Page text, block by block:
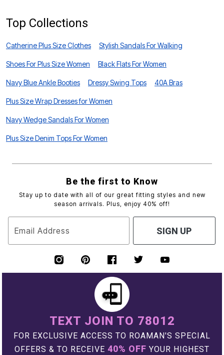
Top Collections
Catherine Plus Size Clothes Stylish Sandals For Walking
Shoes For Plus Size Women Black Flats For Women
Navy Blue Ankle Booties Dressy Swing Tops 40A Bras
Plus Size Wrap Dresses for Women
Navy Wedge Sandals For Women
Plus Size Denim Tops For Women
Be the first to Know
Stay up to date with all of our great fitting styles and new
season arrivals. Plus, enjoy 40% off!
Email Address SIGN UP
TEXT JOIN TO 78012
FOR EXCLUSIVE ACCESS TO ROAMAN'S SPECIAL
OFFERS & TO RECEIVE 40% OFF YOUR HIGHEST